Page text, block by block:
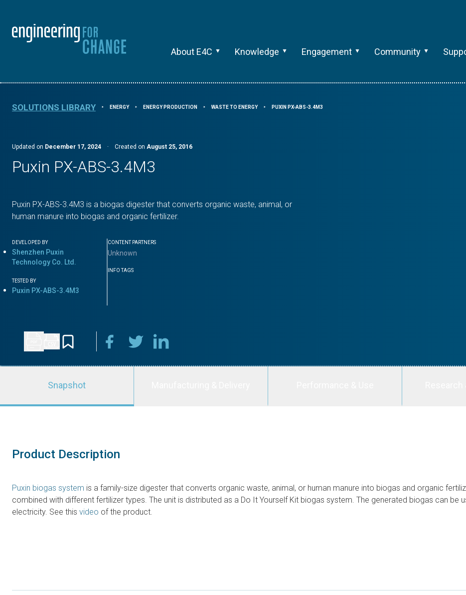
About E4C Knowledge Engagement Community
SOLUTIONS LIBRARY ⯈ ENERGY ⯈ ENERGY PRODUCTION ⯈ WASTE TO ENERGY ⯈ PUXIN PX-ABS-3.4M3
Updated on December 17, 2024 · Created on August 25, 2016
Puxin PX-ABS-3.4M3
Puxin PX-ABS-3.4M3 is a biogas digester that converts organic waste, animal, or
human manure into biogas and organic fertilizer.
DEVELOPED BY
Shenzhen Puxin
Technology Co. Ltd.
TESTED BY
Puxin PX-ABS-3.4M3
CONTENT PARTNERS
Unknown
INFO TAGS
Snapshot
Product Description
Puxin biogas system is a family-size digester that converts organic waste, animal, or human manure into biogas and organic
combined with different fertilizer types. The unit is distributed as a Do It Yourself Kit biogas system. The generated biogas can be
electricity. See this video of the product.